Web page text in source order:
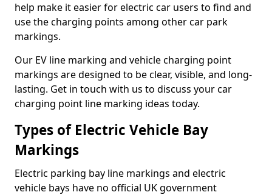
help make it easier for electric car users to find and
use the charging points among other car park
markings.
Our EV line marking and vehicle charging point
markings are designed to be clear, visible, and long-
lasting. Get in touch with us to discuss your car
charging point line marking ideas today.
Types of Electric Vehicle Bay
Markings
Electric parking bay line markings and electric
vehicle bays have no official UK government